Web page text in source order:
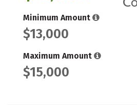
Minimum Amount
$13,000
Maximum Amount
$15,000